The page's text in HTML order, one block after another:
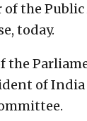
the
today.
the
of